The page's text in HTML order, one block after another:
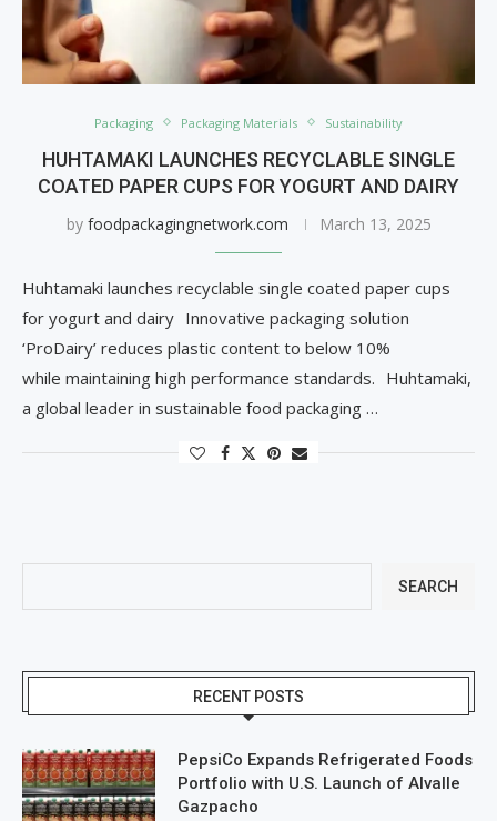
Packaging Packaging Materials Sustainability
HUHTAMAKI LAUNCHES RECYCLABLE SINGLE
COATED PAPER CUPS FOR YOGURT AND DAIRY
by foodpackagingnetwork.com March 13, 2025
Huhtamaki launches recyclable single coated paper cups
for yogurt and dairy Innovative packaging solution
‘ProDairy’ reduces plastic content to below 10%
while maintaining high performance standards. Huhtamaki,
a global leader in sustainable food packaging …
SEARCH
RECENT POSTS
PepsiCo Expands Refrigerated Foods
Portfolio with U.S. Launch of Alvalle
Gazpacho